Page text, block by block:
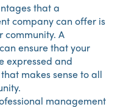
that a
company can offer is
community. A
ensure that your
expressed and
makes sense to all
management